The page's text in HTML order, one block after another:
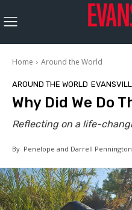
Home Around the World
AROUND THE WORLD
Why Did We Do
Reflecting on a life-
By Penelope and Darrell Pennington